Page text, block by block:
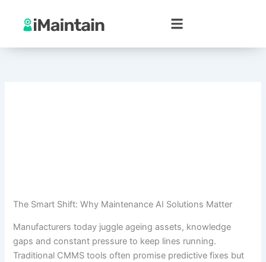
content
The Smart Shift: Why Maintenance AI Solutions Matter
Manufacturers today juggle ageing assets, knowledge
gaps and constant pressure to keep lines running.
Traditional CMMS tools often promise predictive fixes but